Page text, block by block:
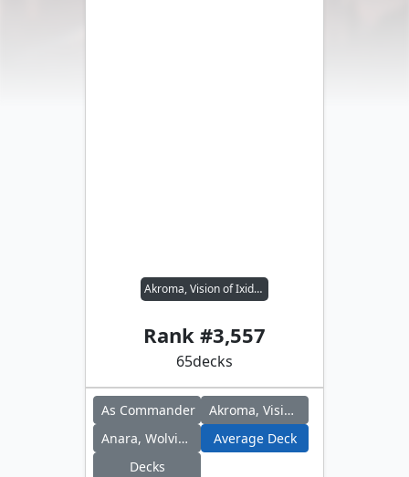
Akroma, Vision of Ixidor // Anara, Wolvid Familiar
Rank #3,557
65decks
As Commander
Akroma, Vision of Ixidor
Anara, Wolvid Familiar
Average Deck
Decks